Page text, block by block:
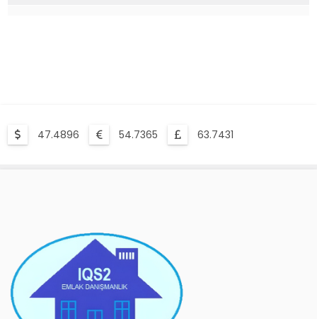
47.4896 54.7365 63.7431